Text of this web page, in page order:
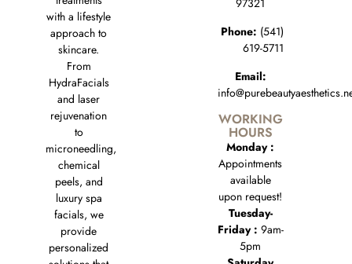
with a lifestyle
approach to
skincare.
From
HydraFacials
and laser
rejuvenation
to
microneedling,
chemical
peels, and
luxury spa
facials, we
provide
personalized
97321
Phone: (541)
619-5711
Email:
WORKING
HOURS
Monday :
Appointments
available
upon request!
Tuesday-
Friday : 9am-
5pm